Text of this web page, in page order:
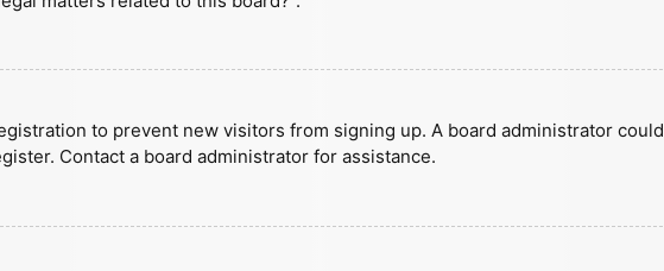
to prevent new visitors from signing up. A board administrator
Contact a board administrator for assistance.